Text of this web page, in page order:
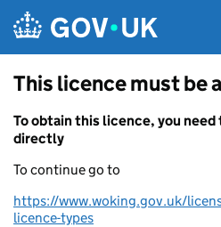
This licence must be
To obtain this licence, you
directly
To continue go to
https://www.woking.gov.uk/
licence-types